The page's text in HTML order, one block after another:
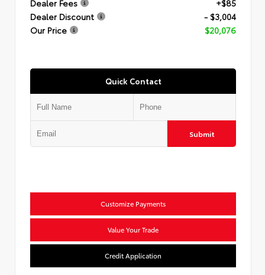
Dealer Fees
+$85
Dealer Discount
- $3,004
Our Price
$20,076
Quick Contact
Submit
Customize Payments
Value Your Trade
Credit Application